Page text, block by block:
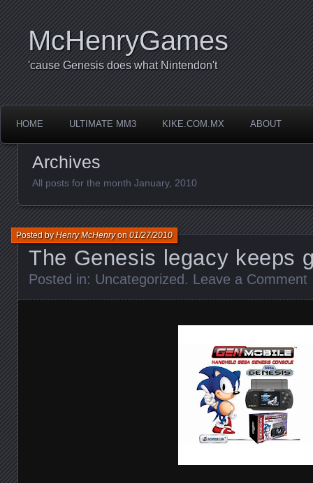
McHenryGames
'cause Genesis does what Nintendon't
HOME ULTIMATE MM3 KIKE.COM.MX ABOUT
Archives
All posts for the month January, 2010
The Genesis legacy keeps
Posted byHenry McHenryon01/27/2010
Posted in: Uncategorized. Leave a Comment